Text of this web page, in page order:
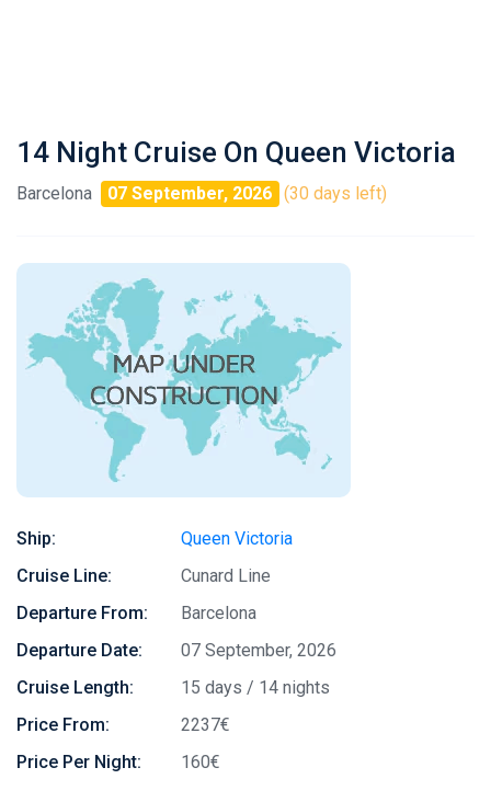
14 Night Cruise On Queen Victoria
Barcelona 07 September, 2026 (30 days left)
Ship:
Queen Victoria
Cruise Line:
Cunard Line
Departure From:
Barcelona
Departure Date:
07 September, 2026
Cruise Length:
15 days / 14 nights
Price From:
2237€
Price Per Night:
160€